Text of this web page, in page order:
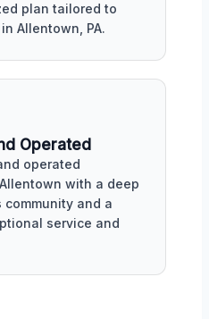
plan tailored to
Allentown, PA.
Operated
operated
with a deep
and a
service and